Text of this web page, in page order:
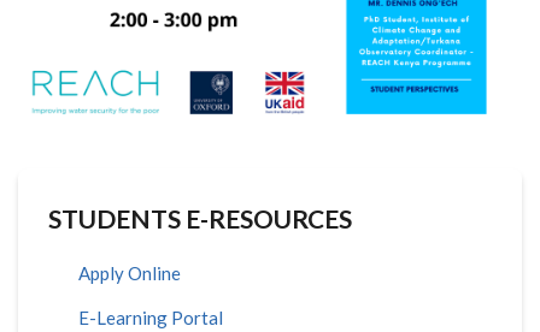
STUDENTS E-RESOURCES
Apply Online
E-Learning Portal